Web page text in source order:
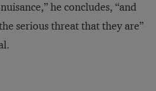
he concludes, “and
serious threat that they are”